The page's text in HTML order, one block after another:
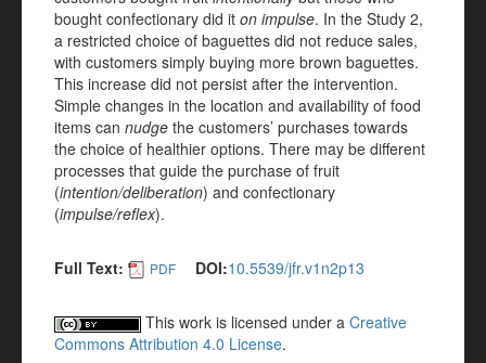
bought confectionary did it on impulse. In the Study 2,
a restricted choice of baguettes did not reduce sales,
with customers simply buying more brown baguettes.
This increase did not persist after the intervention.
Simple changes in the location and availability of food
items can nudge the customers’ purchases towards
the choice of healthier options. There may be different
processes that guide the purchase of fruit
(intention/deliberation) and confectionary
(impulse/reflex).
Full Text: PDF DOI:10.5539/jfr.v1n2p13
This work is licensed under a Creative
Commons Attribution 4.0 License.